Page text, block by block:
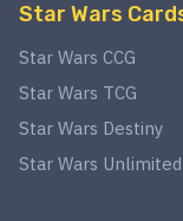
Star Wars
Star Wars CCG
Star Wars TCG
Star Wars Destiny
Star Wars Unlimited